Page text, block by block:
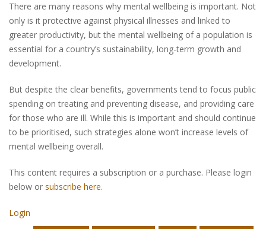
There are many reasons why mental wellbeing is important. Not
only is it protective against physical illnesses and linked to
greater productivity, but the mental wellbeing of a population is
essential for a country’s sustainability, long-term growth and
development.
But despite the clear benefits, governments tend to focus public
spending on treating and preventing disease, and providing care
for those who are ill. While this is important and should continue
to be prioritised, such strategies alone won’t increase levels of
mental wellbeing overall.
This content requires a subscription or a purchase. Please login
below or subscribe here.
Login